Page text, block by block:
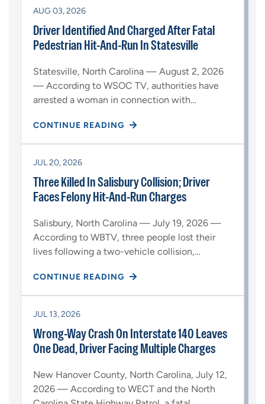
AUG 03, 2026
Driver Identified And Charged After Fatal
Pedestrian Hit-And-Run In Statesville
Statesville, North Carolina — August 2, 2026
— According to WSOC TV, authorities have
arrested a woman in connection with…
CONTINUE READING
JUL 20, 2026
Three Killed In Salisbury Collision; Driver
Faces Felony Hit-And-Run Charges
Salisbury, North Carolina — July 19, 2026 —
According to WBTV, three people lost their
lives following a two-vehicle collision,…
CONTINUE READING
JUL 13, 2026
Wrong-Way Crash On Interstate 140 Leaves
One Dead, Driver Facing Multiple Charges
New Hanover County, North Carolina, July 12,
2026 — According to WECT and the North